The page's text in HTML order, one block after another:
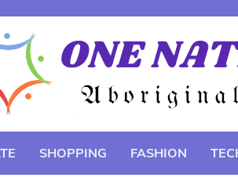
SHOPPING FASHION